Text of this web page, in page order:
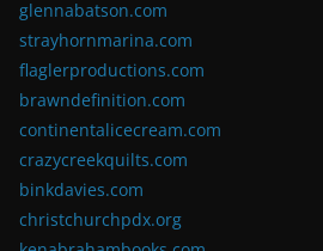
glennabatson.com
strayhornmarina.com
flaglerproductions.com
brawndefinition.com
continentalicecream.com
crazycreekquilts.com
binkdavies.com
christchurchpdx.org